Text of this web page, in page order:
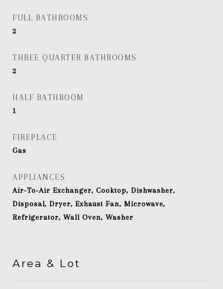
FULL BATHROOMS
2
THREE QUARTER BATHROOMS
2
HALF BATHROOM
1
FIREPLACE
Gas
APPLIANCES
Air-To-Air Exchanger, Cooktop, Dishwasher,
Disposal, Dryer, Exhaust Fan, Microwave,
Refrigerator, Wall Oven, Washer
Area & Lot